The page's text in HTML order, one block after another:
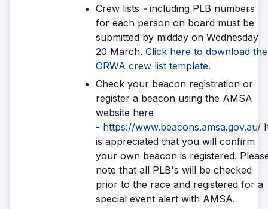
Crew lists - including PLB numbers
for each person on board must be
submitted by midday on Wednesday
20 March. Click here to download the
ORWA crew list template.
Check your beacon registration or
register a beacon using the AMSA
website here
- https://www.beacons.amsa.gov.au/
is appreciated that you will confirm
your own beacon is registered.
note that all PLB's will be checked
prior to the race and registered for a
special event alert with AMSA.